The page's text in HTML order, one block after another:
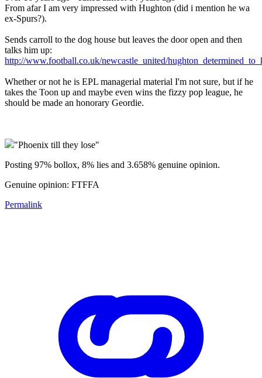
From afar I am very impressed with Hughton (did i mention he wa
ex-Spurs?).
Sends carroll to the dog house but leaves the door open and then
talks him up:
http://www.football.co.uk/newcastle_united/
Whether or not he is EPL managerial material I'm not sure, but if he
takes the Toon up and maybe even wins the fizzy pop league, he
should be made an honorary Geordie.
"Phoenix till they lose"
Posting 97% bollox, 8% lies and 3.658% genuine opinion.
Genuine opinion: FTFFA
Permalink